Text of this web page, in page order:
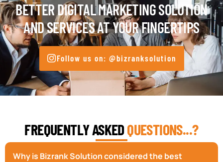
BETTER DIGITAL MARKETING SOLUTION
AND SERVICES AT YOUR FINGERTIPS
Follow us on: @bizranksolution
FREQUENTLY ASKEDQUESTIONS...?
Why is Bizrank Solution considered the best